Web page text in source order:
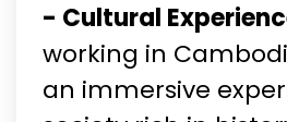
- Cultural
working in
an immersive